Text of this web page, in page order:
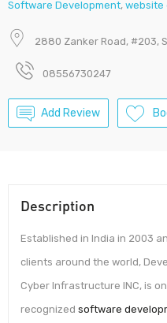
Software Development, website
2880 Zanker Road, #203,
08556730247
Add Review
Description
Established in India in 2003
clients around the world,
Cyber Infrastructure INC, is
recognized software